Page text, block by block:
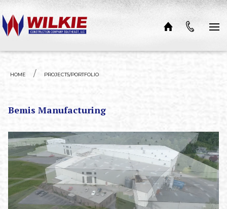
Skip to content
HOME PROJECTS/PORTFOLIO
Bemis Manufacturing